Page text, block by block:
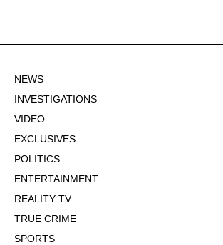
NEWS
INVESTIGATIONS
VIDEO
EXCLUSIVES
POLITICS
ENTERTAINMENT
REALITY TV
TRUE CRIME
SPORTS